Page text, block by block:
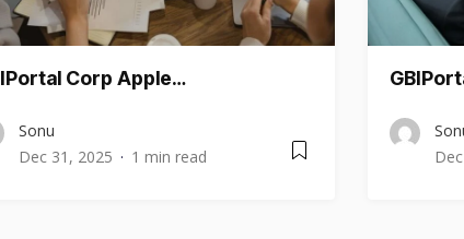
Corp Apple…
Sonu
Dec 31, 2025
1 min read